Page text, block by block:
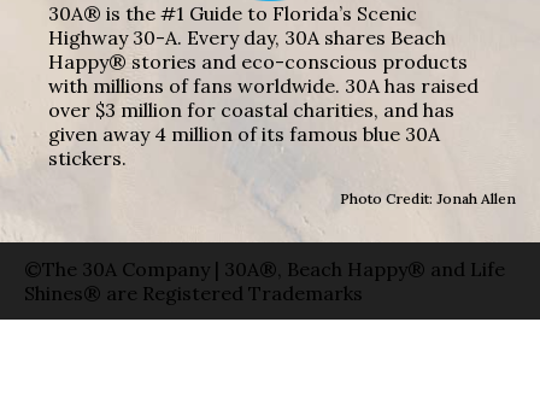
30A® is the #1 Guide to Florida’s Scenic
Highway 30-A. Every day, 30A shares Beach
Happy® stories and eco-conscious products
with millions of fans worldwide. 30A has raised
over $3 million for coastal charities, and has
given away 4 million of its famous blue 30A
stickers.
Photo Credit: Jonah Allen
©The 30A Company | 30A®, Beach Happy® and Life
Shines® are Registered Trademarks